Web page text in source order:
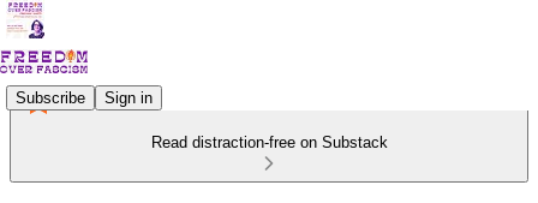
Subscribe Sign in
Read distraction-free on Substack